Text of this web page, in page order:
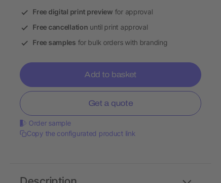
Free digital print preview for approval
Free cancellation until print approval
Free samples for bulk orders with branding
Add to basket
Get a quote
Order sample
Copy the configurated product link